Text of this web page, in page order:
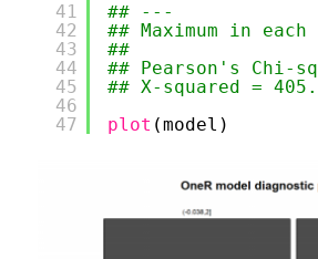
41
42
43
44
45
46
47
## ---
## Maximum in
##
## Pearson's Chi-
## X-squared =
plot (model)